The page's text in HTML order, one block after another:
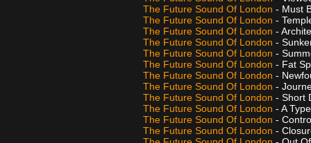
The Future Sound Of London - Must
The Future Sound Of London -
The Future Sound Of London -
The Future Sound Of London -
The Future Sound Of London -
The Future Sound Of London - Fat
The Future Sound Of London -
The Future Sound Of London -
The Future Sound Of London - Short
The Future Sound Of London - A
The Future Sound Of London -
The Future Sound Of London -